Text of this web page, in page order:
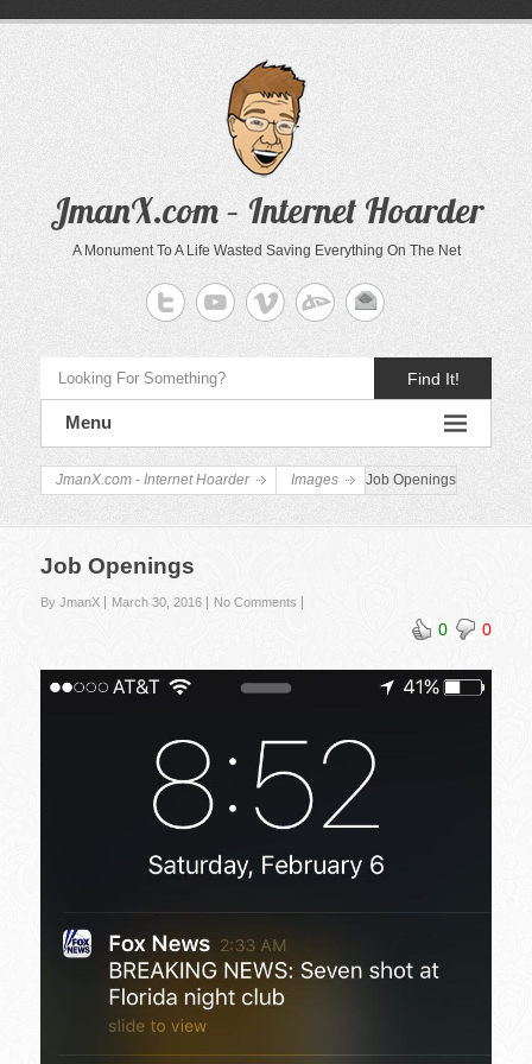
JmanX.com – Internet Hoarder
A Monument To A Life Wasted Saving Everything On The Net
Find It!
Menu
JmanX.com - Internet Hoarder Images Job Openings
Job Openings
By JmanX March 30, 2016 No Comments
0 0